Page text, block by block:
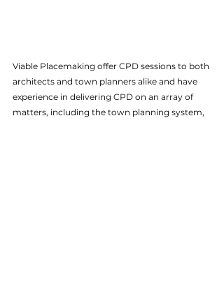
Viable Placemaking offer CPD sessions to both
architects and town planners alike and have
experience in delivering CPD on an array of
matters, including the town planning system,